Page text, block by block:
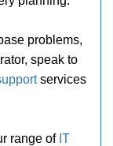
problems,
speak to
services
range of IT